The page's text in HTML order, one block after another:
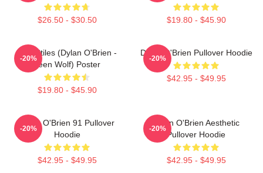
$26.50 - $30.50 $19.80 - $45.90
Void Stiles (Dylan O'Brien -
Teen Wolf) Poster
$19.80 - $45.90
-20%
Dylan O'Brien Pullover Hoodie
$42.95 - $49.95
-20%
Dylan O'Brien 91 Pullover
Hoodie
$42.95 - $49.95
-20%
Dylan O'Brien Aesthetic
Pullover Hoodie
$42.95 - $49.95
-20%